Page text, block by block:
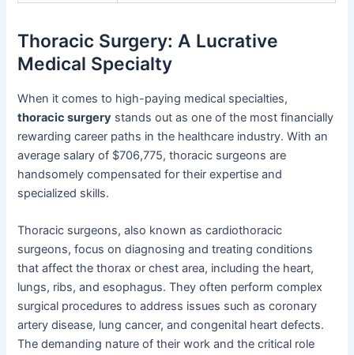
Thoracic Surgery: A Lucrative
Medical Specialty
When it comes to high-paying medical specialties,
thoracic surgery stands out as one of the most financially
rewarding career paths in the healthcare industry. With an
average salary of $706,775, thoracic surgeons are
handsomely compensated for their expertise and
specialized skills.
Thoracic surgeons, also known as cardiothoracic
surgeons, focus on diagnosing and treating conditions
that affect the thorax or chest area, including the heart,
lungs, ribs, and esophagus. They often perform complex
surgical procedures to address issues such as coronary
artery disease, lung cancer, and congenital heart defects.
The demanding nature of their work and the critical role